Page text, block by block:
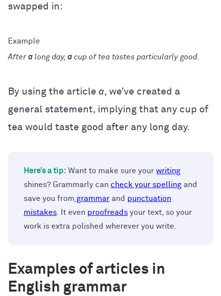
swapped in:
Aftera long day, a cup of tea tastes particularly good.
By using the article a, we’ve created a
general statement, implying that any cup of
tea would taste good after any long day.
Here’s a tip: Want to make sure your writing
shines? Grammarly can check your spelling and
save you from grammar and punctuation
mistakes . It even proofreads your text, so your
work is extra polished wherever you write.
Examples of articles in
English grammar